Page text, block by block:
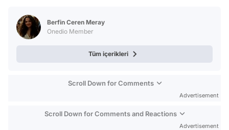
Berfin Ceren Meray
Onedio Member
Tüm içerikleri
Scroll Down for Comments
Advertisement
Scroll Down for Comments and Reactions
Advertisement